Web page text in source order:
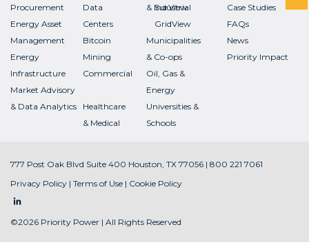
Procurement
Energy Asset
Management
Energy
Infrastructure
Market Advisory
& Data Analytics
Data
Centers
Bitcoin
Mining
Commercial
Healthcare
& Medical
& Industrial
Municipalities
& Co-ops
Oil, Gas &
Energy
Universities &
Schools
SurView
GridView
Case Studies
FAQs
News
Priority Impact
777 Post Oak Blvd Suite 400 Houston, TX 77056 | 800 221 7061
©2026 Priority Power | All Rights Reserved
Privacy Policy | Terms of Use | Cookie Policy